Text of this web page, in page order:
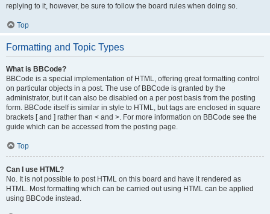
replying to it, however, be sure to follow the board rules when doing so.
Top
Formatting and Topic Types
What is BBCode?
BBCode is a special implementation of HTML, offering great formatting control
on particular objects in a post. The use of BBCode is granted by the
administrator, but it can also be disabled on a per post basis from the posting
form. BBCode itself is similar in style to HTML, but tags are enclosed in square
brackets [ and ] rather than < and >. For more information on BBCode see the
guide which can be accessed from the posting page.
Top
Can I use HTML?
No. It is not possible to post HTML on this board and have it rendered as
HTML. Most formatting which can be carried out using HTML can be applied
using BBCode instead.